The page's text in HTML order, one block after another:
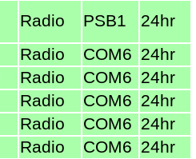
Radio PSB1
24hr
Radio COM6 24hr
Radio COM6 24hr
Radio COM6 24hr
Radio COM6 24hr
Radio COM6 24hr